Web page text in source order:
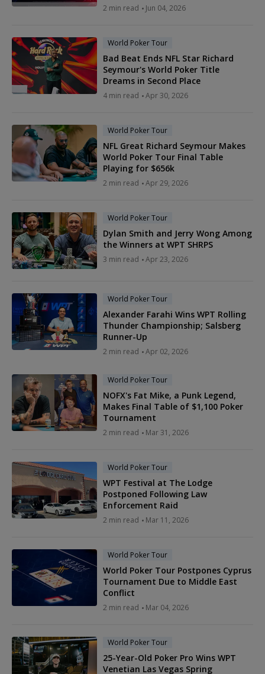
2 min read Jun 04, 2026
World Poker Tour
Bad Beat Ends NFL Star Richard
Seymour's World Poker Title
Dreams in Second Place
4 min read Apr 30, 2026
World Poker Tour
NFL Great Richard Seymour Makes
World Poker Tour Final Table
Playing for $656k
2 min read Apr 29, 2026
World Poker Tour
Dylan Smith and Jerry Wong Among
the Winners at WPT SHRPS
3 min read Apr 23, 2026
World Poker Tour
Alexander Farahi Wins WPT Rolling
Thunder Championship; Salsberg
Runner-Up
2 min read Apr 02, 2026
World Poker Tour
NOFX's Fat Mike, a Punk Legend,
Makes Final Table of $1,100 Poker
Tournament
2 min read Mar 31, 2026
World Poker Tour
WPT Festival at The Lodge
Postponed Following Law
Enforcement Raid
2 min read Mar 11, 2026
World Poker Tour
World Poker Tour Postpones Cyprus
Tournament Due to Middle East
Conflict
2 min read Mar 04, 2026
World Poker Tour
25-Year-Old Poker Pro Wins WPT
Venetian Las Vegas Spring